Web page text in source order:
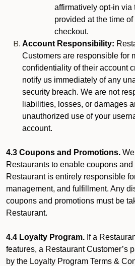
affirmatively opt-in via
provided at the time
checkout.
Account Responsibility:
Customers are responsible for
confidentiality of their account
notify us immediately of any
security breach. We are not
liabilities, losses, or damages
unauthorized use of your
account.
4.3 Coupons and Promotions.
Restaurants to enable coupons
Restaurant is entirely responsible
management, and fulfillment. Any
coupons and promotions must be
Restaurant.
4.4 Loyalty Program. If a
features, a Restaurant Customer’s
by the Loyalty Program Terms &